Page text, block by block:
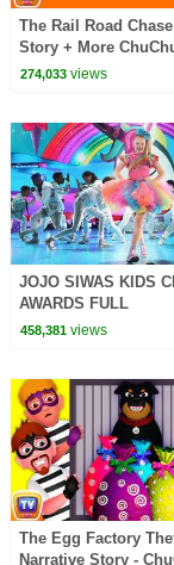
The Rail Road
Story + More
Police Fun
274,033views
JOJO SIWAS KIDS
AWARDS FULL
PERFORMANCE!!
458,381views
The Egg Factory
Narrative Story -